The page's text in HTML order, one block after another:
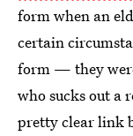
form when an
certain
form — they
who sucks out a
pretty clear link